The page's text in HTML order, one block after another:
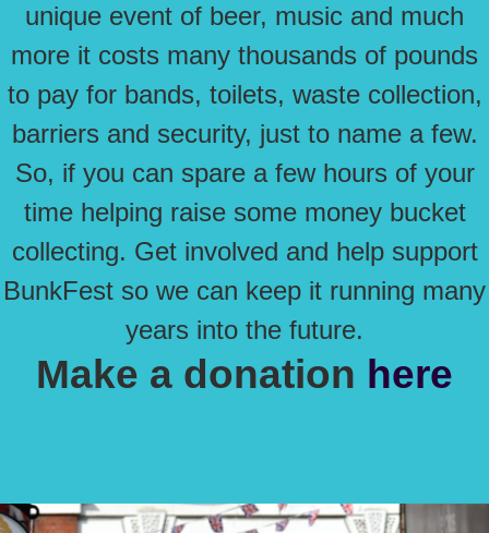
unique event of beer, music and much
more it costs many thousands of pounds
to pay for bands, toilets, waste collection,
barriers and security, just to name a few.
So, if you can spare a few hours of your
time helping raise some money bucket
collecting. Get involved and help support
BunkFest so we can keep it running many
years into the future.
Make a donation here